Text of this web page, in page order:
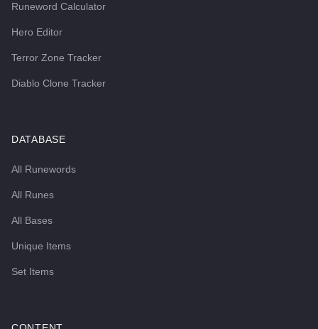
Runeword Calculator
Hero Editor
Terror Zone Tracker
Diablo Clone Tracker
DATABASE
All Runewords
All Runes
All Bases
Unique Items
Set Items